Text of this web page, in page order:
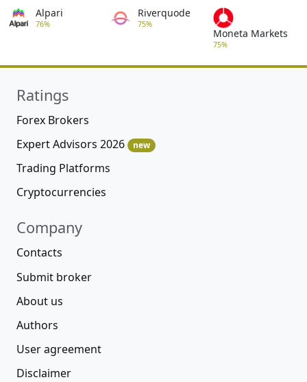
Alpari
76%
Riverquode
75%
Moneta Markets
75%
Ratings
Forex Brokers
Expert Advisors 2026
new
Trading Platforms
Cryptocurrencies
Company
Contacts
Submit broker
About us
Authors
User agreement
Disclaimer